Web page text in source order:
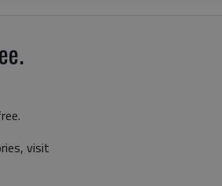
visit